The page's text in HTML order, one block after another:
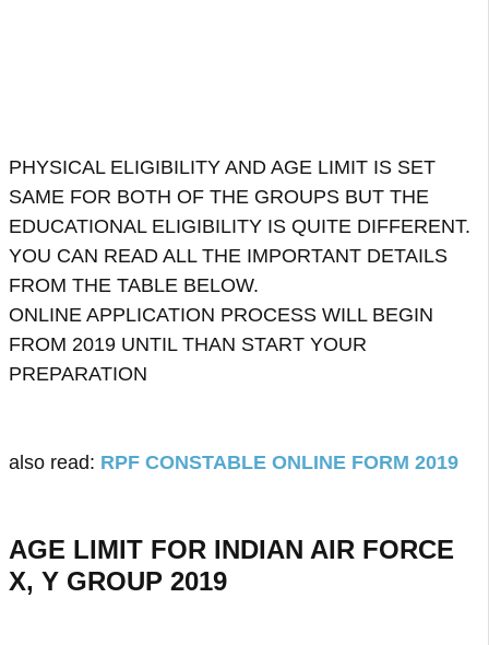
PHYSICAL ELIGIBILITY AND AGE LIMIT IS SET
SAME FOR BOTH OF THE GROUPS BUT THE
EDUCATIONAL ELIGIBILITY IS QUITE DIFFERENT.
YOU CAN READ ALL THE IMPORTANT DETAILS
FROM THE TABLE BELOW.
ONLINE APPLICATION PROCESS WILL BEGIN
FROM 2019 UNTIL THAN START YOUR
PREPARATION
also read: RPF CONSTABLE ONLINE FORM 2019
AGE LIMIT FOR INDIAN AIR FORCE
X, Y GROUP 2019